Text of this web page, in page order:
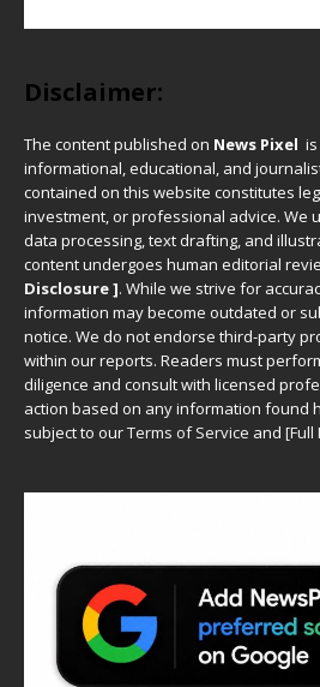
Disclaimer:
The content published on News Pixel
informational, educational, and
contained on this website constitutes
investment, or professional advice. We
data processing, text drafting, and
content undergoes human editorial
Disclosure ]. While we strive for
information may become outdated or
notice. We do not endorse third-party
within our reports. Readers must
diligence and consult with licensed
action based on any information found
subject to ourTerms of Service and [Full